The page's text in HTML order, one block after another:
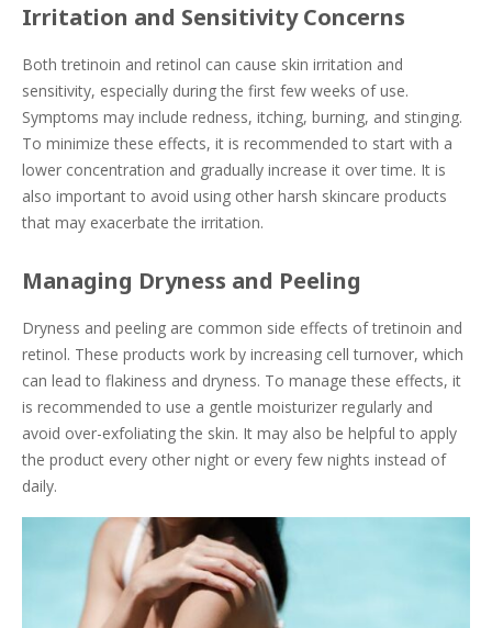
Irritation and Sensitivity Concerns
Both tretinoin and retinol can cause skin irritation and
sensitivity, especially during the first few weeks of use.
Symptoms may include redness, itching, burning, and stinging.
To minimize these effects, it is recommended to start with a
lower concentration and gradually increase it over time. It is
also important to avoid using other harsh skincare products
that may exacerbate the irritation.
Managing Dryness and Peeling
Dryness and peeling are common side effects of tretinoin and
retinol. These products work by increasing cell turnover, which
can lead to flakiness and dryness. To manage these effects, it
is recommended to use a gentle moisturizer regularly and
avoid over-exfoliating the skin. It may also be helpful to apply
the product every other night or every few nights instead of
daily.